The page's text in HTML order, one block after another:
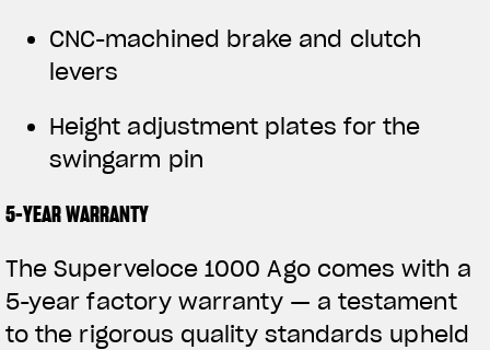
CNC-machined brake and clutch
levers
Height adjustment plates for the
swingarm pin
5-YEAR WARRANTY
The Superveloce 1000 Ago comes with a
5-year factory warranty — a testament
to the rigorous quality standards upheld